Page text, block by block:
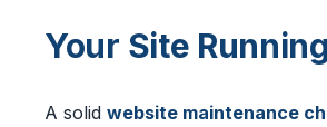
Your Site
A solid website maintenance